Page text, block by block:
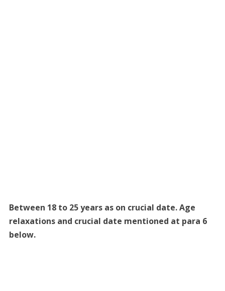
Between 18 to 25 years as on crucial date. Age
relaxations and crucial date mentioned at para 6
below.